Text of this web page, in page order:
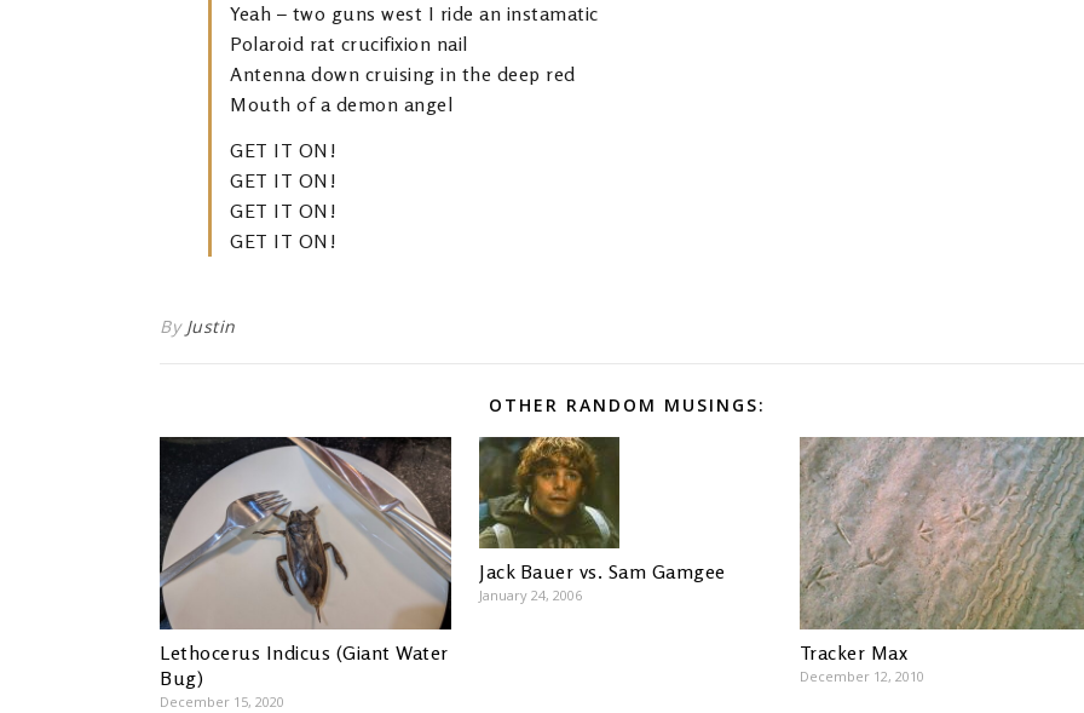
Yeah – two guns west I ride an instamatic
Polaroid rat crucifixion nail
Antenna down cruising in the deep red
Mouth of a demon angel
GET IT ON!
GET IT ON!
GET IT ON!
GET IT ON!
By Justin
OTHER RANDOM MUSINGS:
Lethocerus Indicus (Giant Water
Bug)
December 15, 2020
Jack Bauer vs. Sam Gamgee
January 24, 2006
Tracker Max
December 12, 2010